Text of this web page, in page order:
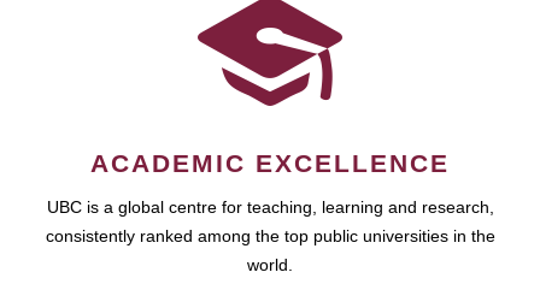
ACADEMIC EXCELLENCE
UBC is a global centre for teaching, learning and research,
consistently ranked among the top public universities in the
world.